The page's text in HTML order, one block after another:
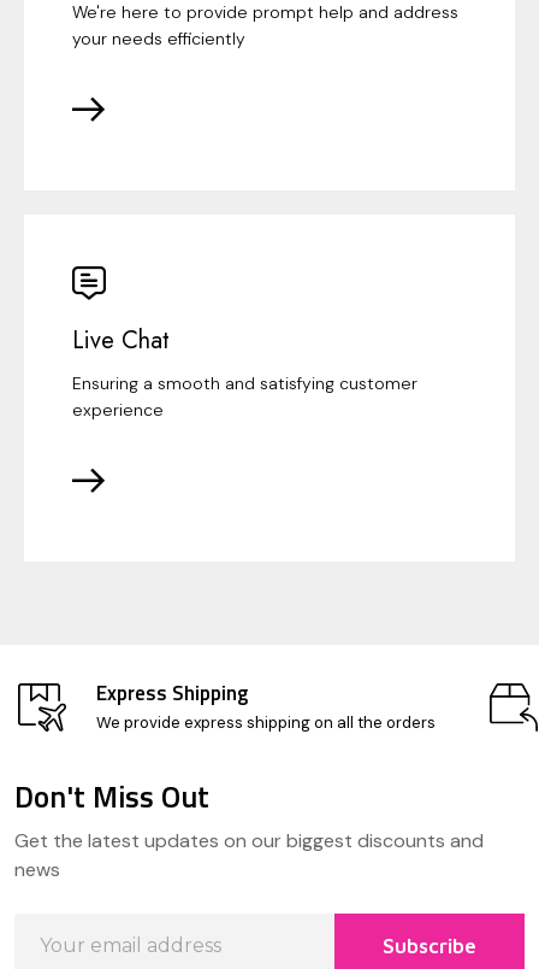
We're here to provide prompt help and address
your needs efficiently
Live Chat
Ensuring a smooth and satisfying customer
experience
Express Shipping
We provide express shipping on all the orders
Start
Don't Miss Out
Get the latest updates on our biggest discounts and
news
Address
Subscribe